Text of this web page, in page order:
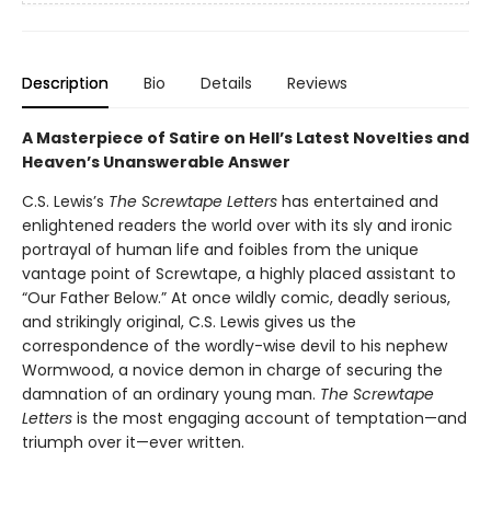
Description Bio Details Reviews
A Masterpiece of Satire on Hell’s Latest Novelties and
Heaven’s Unanswerable Answer
C.S. Lewis’s The Screwtape Letters has entertained and
enlightened readers the world over with its sly and ironic
portrayal of human life and foibles from the unique
vantage point of Screwtape, a highly placed assistant to
“Our Father Below.” At once wildly comic, deadly serious,
and strikingly original, C.S. Lewis gives us the
correspondence of the wordly-wise devil to his nephew
Wormwood, a novice demon in charge of securing the
damnation of an ordinary young man. The Screwtape
Letters is the most engaging account of temptation—and
triumph over it—ever written.